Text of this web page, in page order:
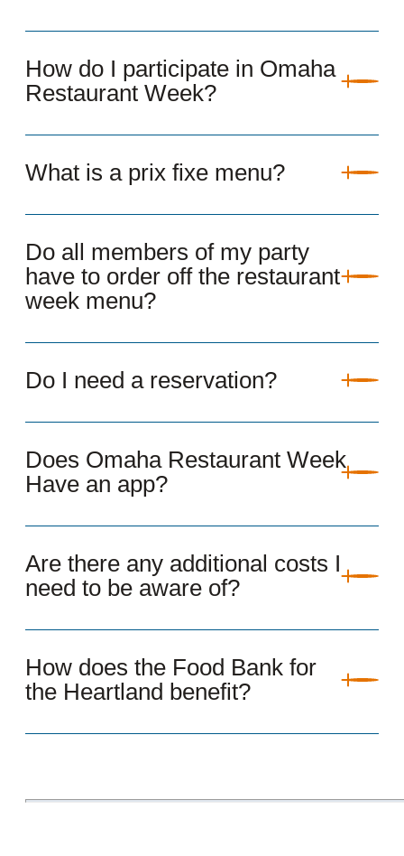
How do I participate in Omaha
Restaurant Week?
What is a prix fixe menu?
Do all members of my party
have to order off the restaurant
week menu?
Do I need a reservation?
Does Omaha Restaurant Week
Have an app?
Are there any additional costs I
need to be aware of?
How does the Food Bank for
the Heartland benefit?